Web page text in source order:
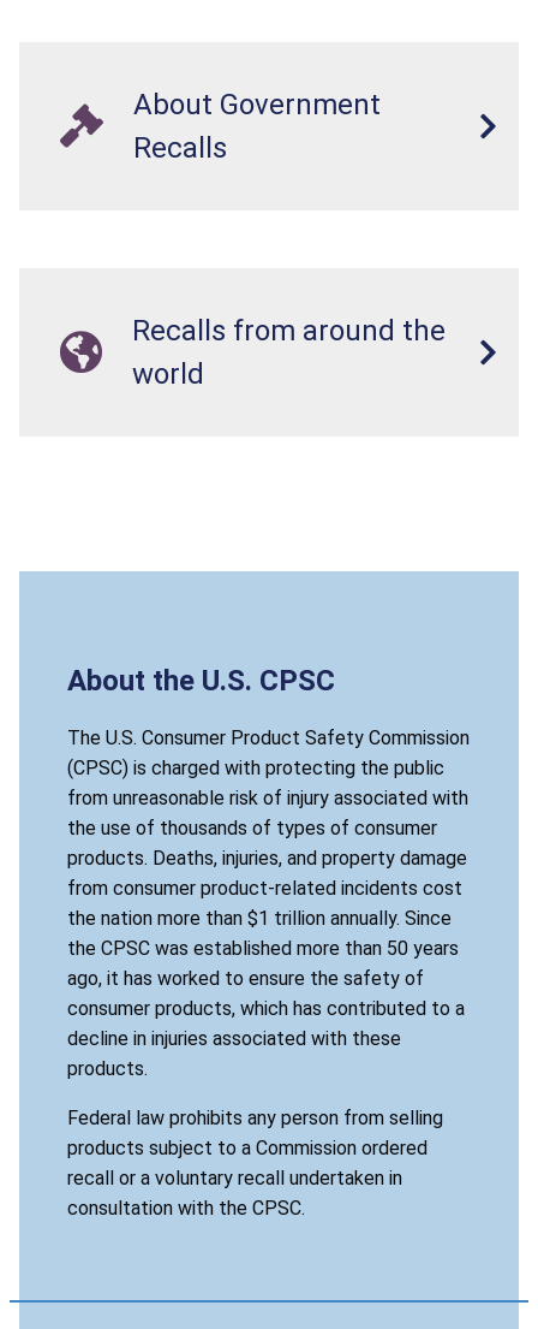
About Government
Recalls
Recalls from around the
world
About the U.S. CPSC
The U.S. Consumer Product Safety Commission
(CPSC) is charged with protecting the public
from unreasonable risk of injury associated with
the use of thousands of types of consumer
products. Deaths, injuries, and property damage
from consumer product-related incidents cost
the nation more than $1 trillion annually. Since
the CPSC was established more than 50 years
ago, it has worked to ensure the safety of
consumer products, which has contributed to a
decline in injuries associated with these
products.
Federal law prohibits any person from selling
products subject to a Commission ordered
recall or a voluntary recall undertaken in
consultation with the CPSC.